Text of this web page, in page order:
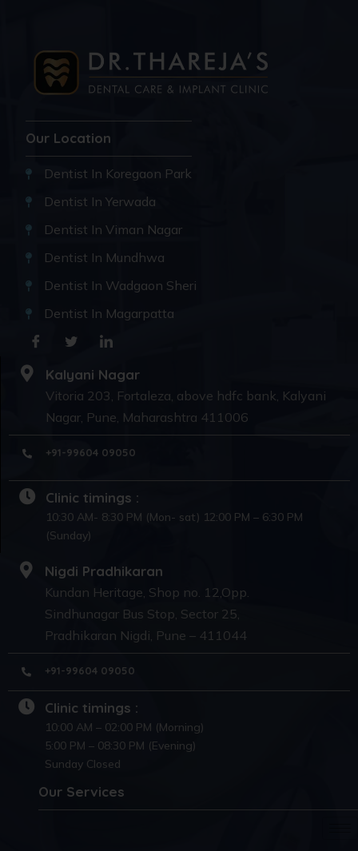
Our Location
Dentist In Koregaon Park
Dentist In Yerwada
Dentist In Viman Nagar
Dentist In Mundhwa
Dentist In Wadgaon Sheri
Dentist In Magarpatta
Kalyani Nagar
Vitoria 203, Fortaleza, above hdfc bank, Kalyani
Nagar, Pune, Maharashtra 411006
+91-99604 09050
Clinic timings :
10:30 AM- 8:30 PM (Mon- sat) 12:00 PM – 6:30 PM
(Sunday)
Nigdi Pradhikaran
Kundan Heritage, Shop no. 12,Opp.
Sindhunagar Bus Stop, Sector 25,
Pradhikaran Nigdi, Pune – 411044
+91-99604 09050
Clinic timings :
10:00 AM – 02:00 PM (Morning)
5:00 PM – 08:30 PM (Evening)
Sunday Closed
Our Services